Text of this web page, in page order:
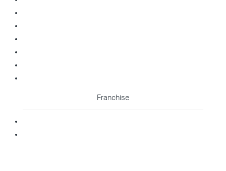
Franchise